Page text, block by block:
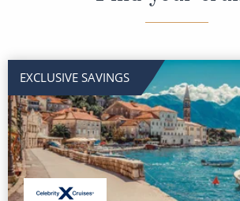
EXCLUSIVE SAVINGS